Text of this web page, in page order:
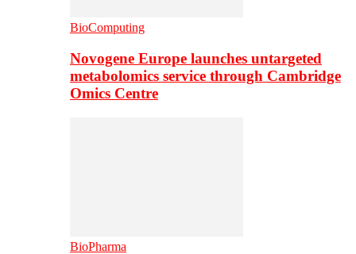
BioComputing
Novogene Europe launches untargeted
metabolomics service through Cambridge
Omics Centre
BioPharma